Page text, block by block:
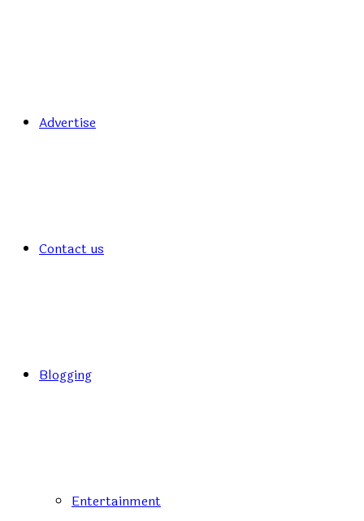
Advertise
Contact us
Blogging
Entertainment